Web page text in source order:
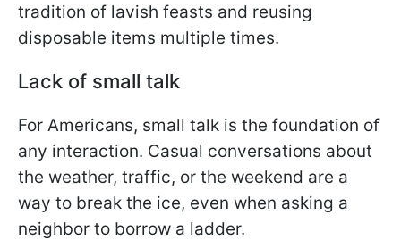
tradition of lavish feasts and reusing
disposable items multiple times.
Lack of small talk
For Americans, small talk is the foundation of
any interaction. Casual conversations about
the weather, traffic, or the weekend are a
way to break the ice, even when asking a
neighbor to borrow a ladder.